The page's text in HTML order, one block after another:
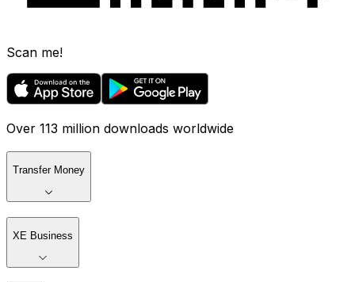
Scan me!
Over 113 million downloads worldwide
Transfer Money
XE Business